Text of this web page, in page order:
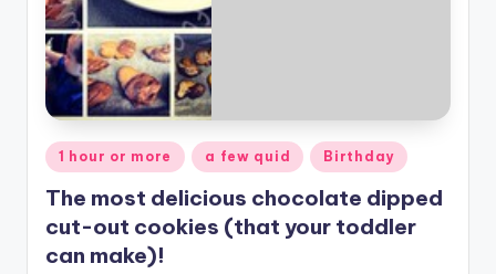
Posted
in
1 hour or more a few quid Birthday
The most delicious chocolate dipped
cut-out cookies (that your toddler
can make)!